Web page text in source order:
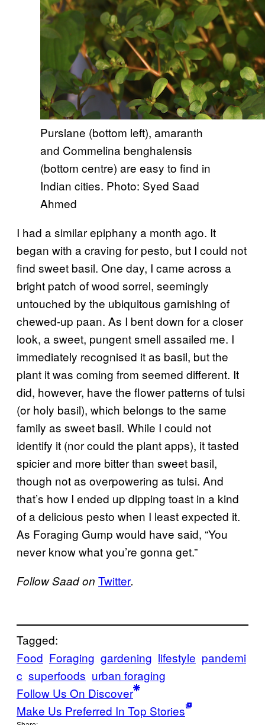
Purslane (bottom left), amaranth
and Commelina benghalensis
(bottom centre) are easy to find in
Indian cities. Photo: Syed Saad
Ahmed
I had a similar epiphany a month ago. It
began with a craving for pesto, but I could not
find sweet basil. One day, I came across a
bright patch of wood sorrel, seemingly
untouched by the ubiquitous garnishing of
chewed-up paan. As I bent down for a closer
look, a sweet, pungent smell assailed me. I
immediately recognised it as basil, but the
plant it was coming from seemed different. It
did, however, have the flower patterns of tulsi
(or holy basil), which belongs to the same
family as sweet basil. While I could not
identify it (nor could the plant apps), it tasted
spicier and more bitter than sweet basil,
though not as overpowering as tulsi. And
that’s how I ended up dipping toast in a kind
of a delicious pesto when I least expected it.
As Foraging Gump would have said, “You
never know what you’re gonna get.”
Follow Saad on Twitter.
Tagged:
Food Foraging gardening lifestyle pandemi
c superfoods urban foraging
Follow Us On Discover
Make Us Preferred In Top Stories